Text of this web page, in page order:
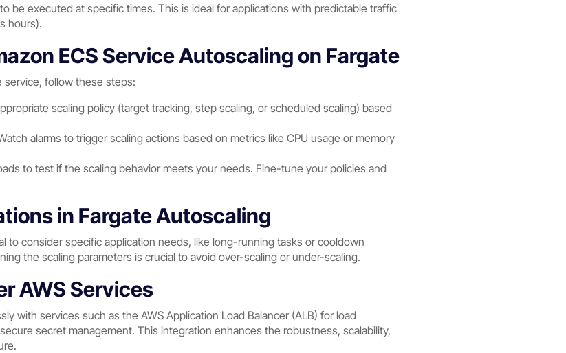
be executed at specific times. This is ideal for applications with predictable traffic
hours).
ECS Service Autoscaling on Fargate
service, follow these steps:
scaling policy (target tracking, step scaling, or scheduled scaling) based
alarms to trigger scaling actions based on metrics like CPU usage or memory
to test if the scaling behavior meets your needs. Fine-tune your policies and
in Fargate Autoscaling
to consider specific application needs, like long-running tasks or cooldown
the scaling parameters is crucial to avoid over-scaling or under-scaling.
AWS Services
with services such as the AWS Application Load Balancer (ALB) for load
secret management. This integration enhances the robustness, scalability,